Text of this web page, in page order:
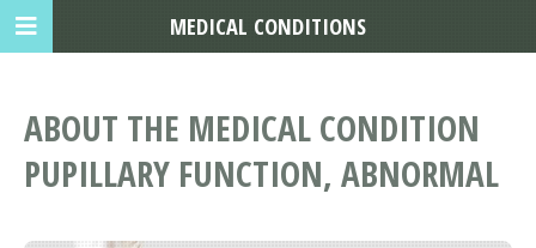
ABOUT THE MEDICAL CONDITION
PUPILLARY FUNCTION, ABNORMAL
MEDICAL CONDITIONS